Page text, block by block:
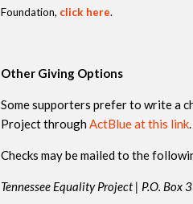
Foundation, click here.
Other Giving Options
Some supporters prefer to write a
Project through ActBlue at this link.
Checks may be mailed to the
Tennessee Equality Project | P.O. Box